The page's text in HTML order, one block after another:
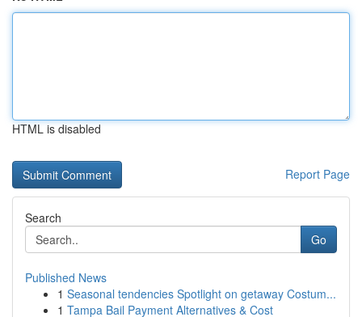
HTML is disabled
Report Page
Search
Go
Published News
1 Seasonal tendencies Spotlight on getaway Costum...
1 Tampa Bail Payment Alternatives & Cost